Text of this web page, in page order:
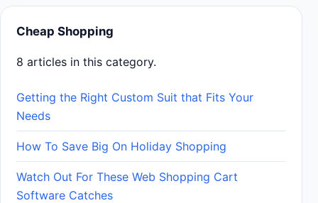
Cheap Shopping
8 articles in this category.
Getting the Right Custom Suit that Fits Your
Needs
How To Save Big On Holiday Shopping
Watch Out For These Web Shopping Cart
Software Catches